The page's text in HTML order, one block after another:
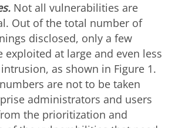
Not all vulnerabilities are
Out of the total number of
disclosed, only a few
exploited at large and even less
as shown in Figure 1.
are not to be taken
administrators and users
the prioritization and